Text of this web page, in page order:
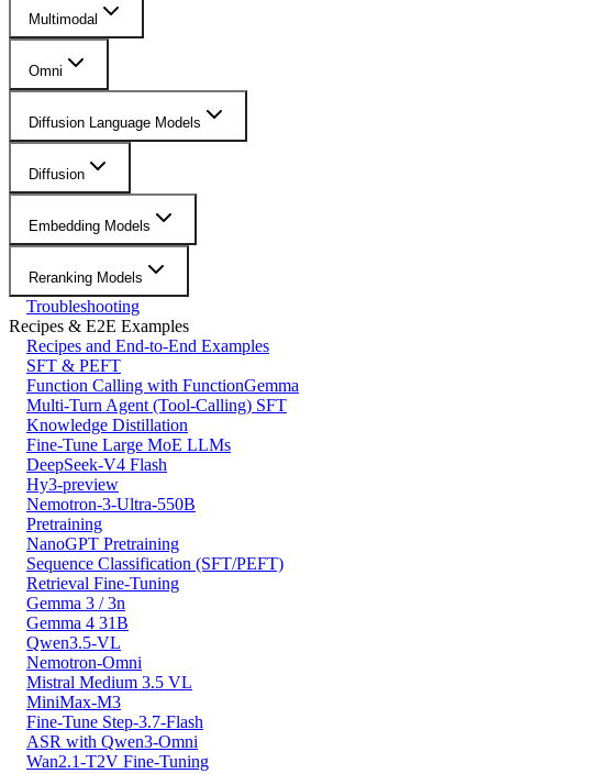
Multimodal
Omni
Diffusion Language Models
Diffusion
Embedding Models
Reranking Models
Troubleshooting
Recipes & E2E Examples
Recipes and End-to-End Examples
SFT & PEFT
Function Calling with FunctionGemma
Multi-Turn Agent (Tool-Calling) SFT
Knowledge Distillation
Fine-Tune Large MoE LLMs
DeepSeek-V4 Flash
Hy3-preview
Nemotron-3-Ultra-550B
Pretraining
NanoGPT Pretraining
Sequence Classification (SFT/PEFT)
Retrieval Fine-Tuning
Gemma 3 / 3n
Gemma 4 31B
Qwen3.5-VL
Nemotron-Omni
Mistral Medium 3.5 VL
MiniMax-M3
Fine-Tune Step-3.7-Flash
ASR with Qwen3-Omni
Wan2.1-T2V Fine-Tuning